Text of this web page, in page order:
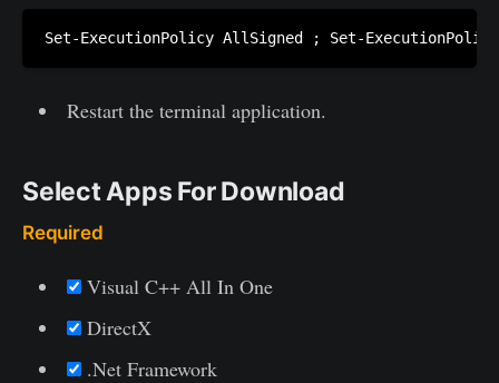
Restart the terminal application.
Select Apps For Download
Required
Visual C++ All In One
DirectX
.Net Framework